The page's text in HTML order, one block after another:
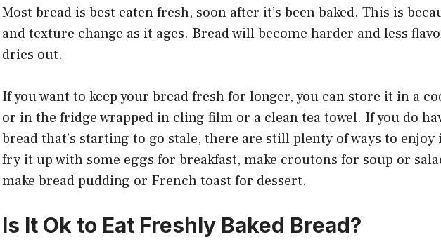
Most bread is best eaten fresh, soon after it’s been baked. This is
and texture change as it ages. Bread will become harder and less
dries out.
If you want to keep your bread fresh for longer, you can store it in a
or in the fridge wrapped in cling film or a clean tea towel. If you do
bread that’s starting to go stale, there are still plenty of ways to
fry it up with some eggs for breakfast, make croutons for soup or
make bread pudding or French toast for dessert.
Is It Ok to Eat Freshly Baked Bread?